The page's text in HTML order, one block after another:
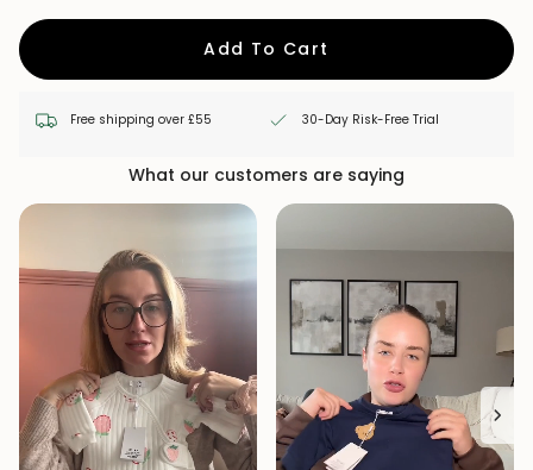
Add To Cart
Free shipping over £55 30-Day Risk-Free Trial
What our customers are saying